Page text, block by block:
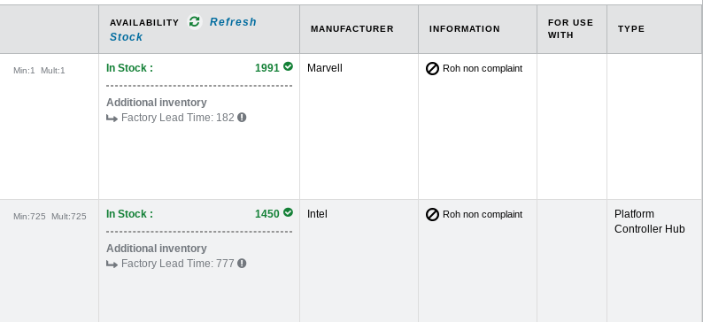
AVAILABILITY
Refresh
Stock
MANUFACTURER INFORMATION
FOR USE
WITH
TYPE
Min:1Mult:1 In Stock : 1991
Additional inventory
Factory Lead Time: 182
Marvell Roh non complaint
Min:725 Mult:725 In Stock : 1450
Additional inventory
Factory Lead Time: 777
Intel Roh non complaint
Platform
Controller Hub